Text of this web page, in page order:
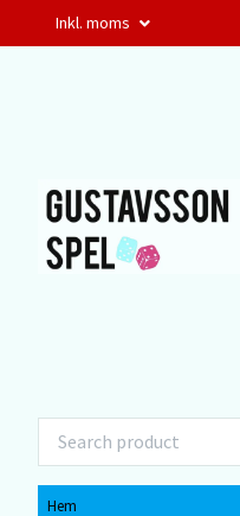
Inkl. moms
Hem